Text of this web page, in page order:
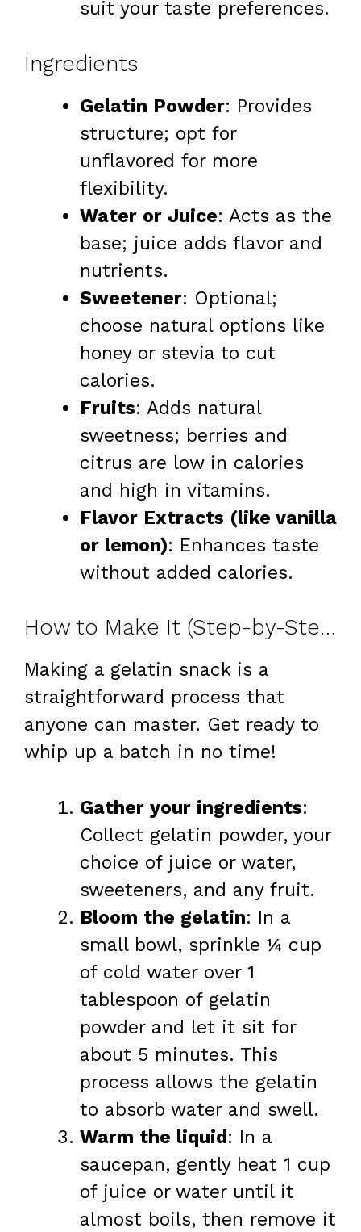
suit your taste preferences.
Ingredients
Gelatin Powder: Provides
structure; opt for
unflavored for more
flexibility.
Water or Juice: Acts as the
base; juice adds flavor and
nutrients.
Sweetener: Optional;
choose natural options like
honey or stevia to cut
calories.
Fruits: Adds natural
sweetness; berries and
citrus are low in calories
and high in vitamins.
Flavor Extracts (like vanilla
or lemon): Enhances taste
without added calories.
How to Make It (Step-by-Step)
Making a gelatin snack is a
straightforward process that
anyone can master. Get ready to
whip up a batch in no time!
Gather your ingredients:
Collect gelatin powder, your
choice of juice or water,
sweeteners, and any fruit.
Bloom the gelatin: In a
small bowl, sprinkle ¼ cup
of cold water over 1
tablespoon of gelatin
powder and let it sit for
about 5 minutes. This
process allows the gelatin
to absorb water and swell.
Warm the liquid: In a
saucepan, gently heat 1 cup
of juice or water until it
almost boils, then remove it